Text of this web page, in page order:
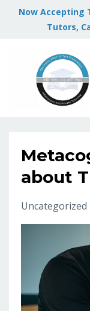
Now Accepting
Tutors,
about
Uncategorized